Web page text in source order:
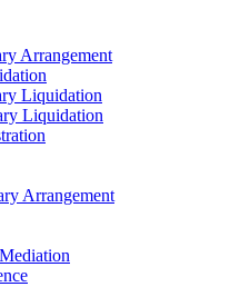
Arrangement
Liquidation
Liquidation
Arrangement